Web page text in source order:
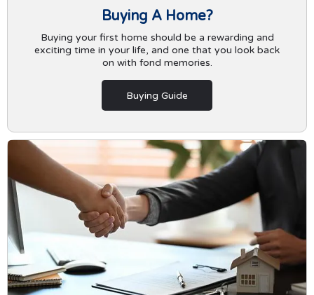
Buying A Home?
Buying your first home should be a rewarding and
exciting time in your life, and one that you look back
on with fond memories.
Buying Guide